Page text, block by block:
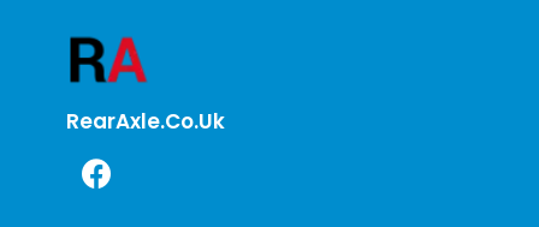
RearAxle.co.uk